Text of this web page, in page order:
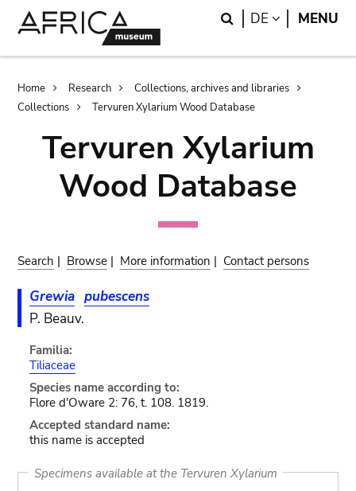
Search
DE LANGUAGE
MENU
Breadcrumb
Home Research
Collections, archives and libraries
Collections
Tervuren Xylarium Wood Database
Tervuren Xylarium
Wood Database
Search | Browse | More information | Contact persons
Grewia pubescens
P. Beauv.
Familia:
Tiliaceae
Species name according to:
Flore d'Oware 2: 76, t. 108. 1819.
Accepted standard name:
this name is accepted
Specimens available at the Tervuren Xylarium